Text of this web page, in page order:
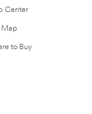
Center
Map
to Buy